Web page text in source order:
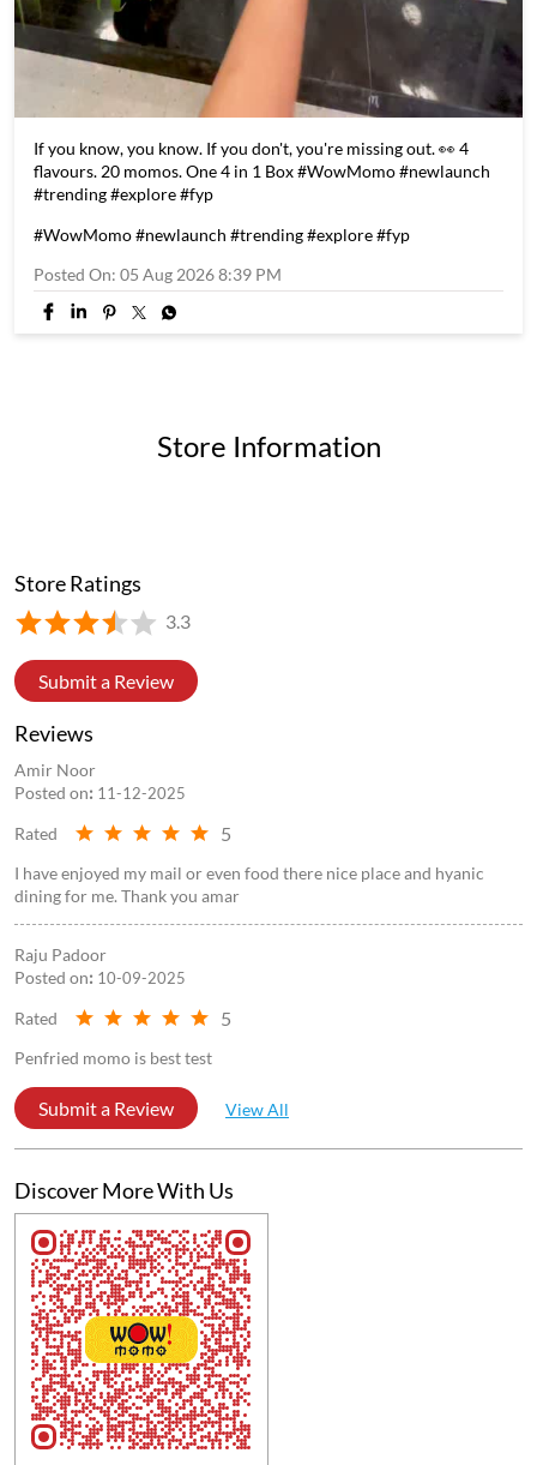
If you know, you know. If you don't, you're missing out. 👀 4
flavours. 20 momos. One 4 in 1 Box #WowMomo #newlaunch
#trending #explore #fyp
#WowMomo#newlaunch #trending#explore#fyp
Posted On: 05 Aug 2026 8:39 PM
Store Information
Store Ratings
3.3
Submit a Review
Reviews
Amir Noor
Posted on: 11-12-2025
Rated 5
I have enjoyed my mail or even food there nice place and hyanic
dining for me. Thank you amar
Raju Padoor
Posted on: 10-09-2025
Rated 5
Penfried momo is best test
Submit a Review View All
Discover More With Us